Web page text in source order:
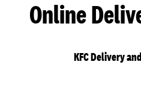
Online
KFC Delivery